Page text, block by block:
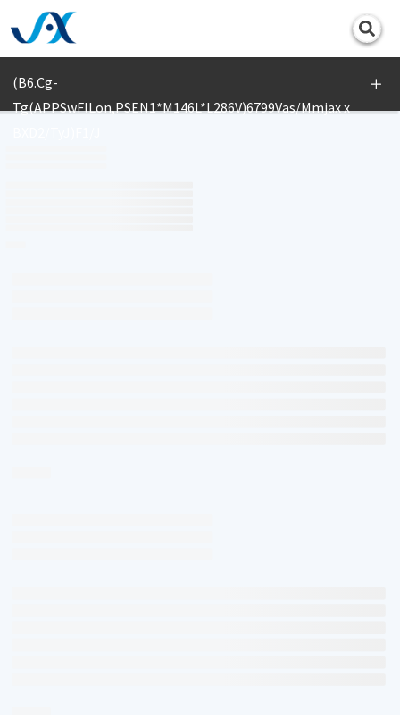
(B6.Cg-
Tg(APPSwFlLon,PSEN1*M146L*L286V)6799Vas/Mmjax x
Print